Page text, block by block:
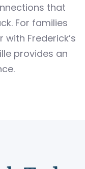
that
For families
Frederick’s
provides an